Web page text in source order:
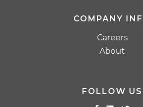
COMPANY
Careers
About
FOLLOW US